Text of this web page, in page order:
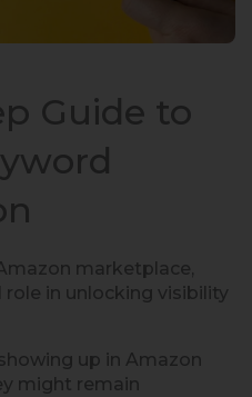
Guide to
marketplace,
in unlocking visibility
up in Amazon
might remain